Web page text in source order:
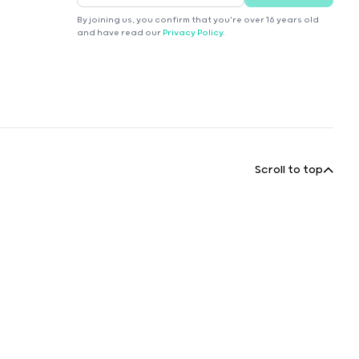
By joining us, you confirm that you're over 16 years old
and have read our Privacy Policy.
Scroll to top